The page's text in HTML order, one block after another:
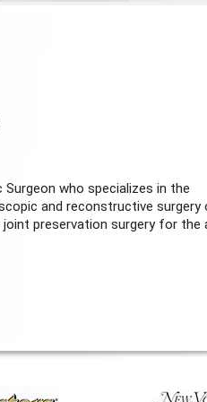
Surgeon who specializes in the
and reconstructive surgery
joint preservation surgery for the